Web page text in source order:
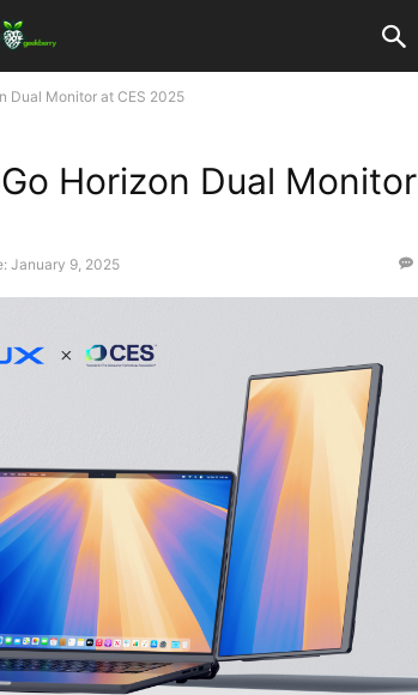
Dual Monitor at CES 2025
Horizon Dual Monitor
January 9, 2025